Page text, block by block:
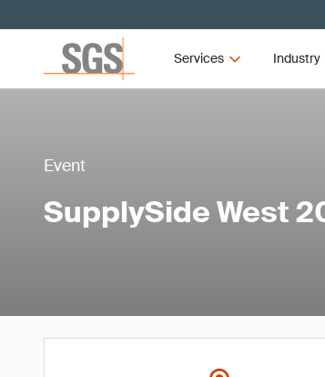
Services Industry
Event
SupplySide West